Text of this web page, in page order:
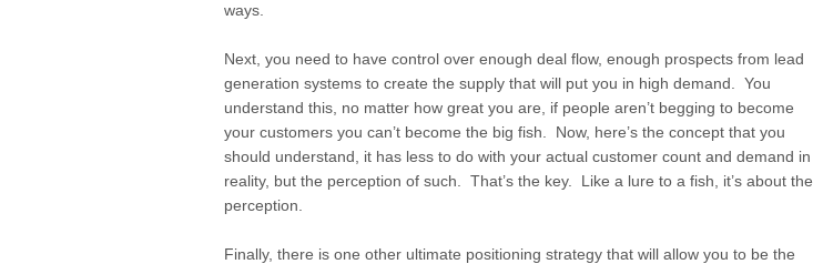
ways.
Next, you need to have control over enough deal flow, enough prospects from lead
generation systems to create the supply that will put you in high demand. You
understand this, no matter how great you are, if people aren’t begging to become
your customers you can’t become the big fish. Now, here’s the concept that you
should understand, it has less to do with your actual customer count and demand in
reality, but the perception of such. That’s the key. Like a lure to a fish, it’s about the
perception.
Finally, there is one other ultimate positioning strategy that will allow you to be the